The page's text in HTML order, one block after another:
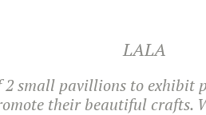
LALA
2 small pavillions to exhibit
their beautiful crafts.